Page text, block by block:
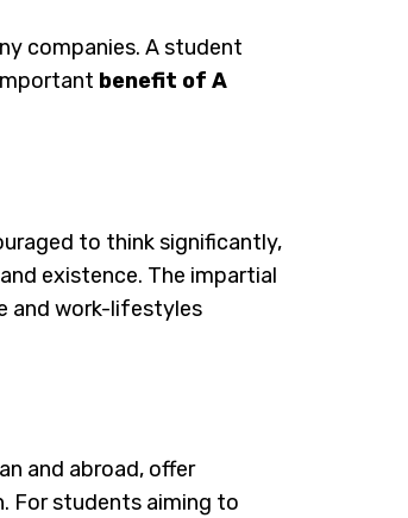
companies. A student
benefit of A
to think significantly,
existence. The impartial
and work-lifestyles
and abroad, offer
For students aiming to